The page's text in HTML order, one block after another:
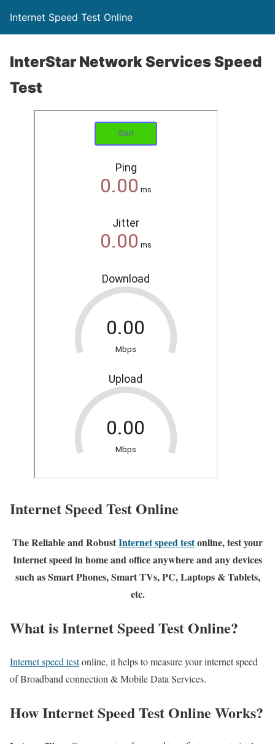
Internet Speed Test Online
InterStar Network Services Speed
Test
Internet Speed Test Online
The Reliable and RobustInternet speed testonline, test your
Internet speed in home and office anywhere and any devices
such as Smart Phones, Smart TVs, PC, Laptops & Tablets,
etc.
What is Internet Speed Test Online?
Internet speed testonline, it helps to measure your internet speed
of Broadband connection & Mobile Data Services.
How Internet Speed Test Online Works?